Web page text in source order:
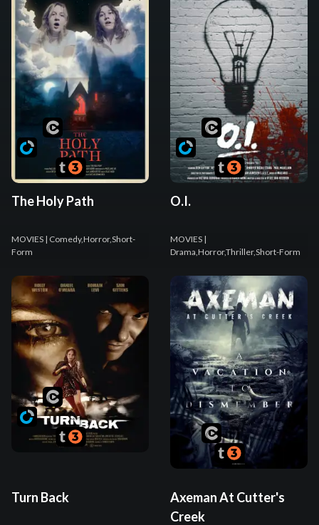
The Holy Path
MOVIES | Comedy,Horror,Short-
Form
O.I.
MOVIES |
Drama,Horror,Thriller,Short-Form
Turn Back
Axeman At Cutter's
Creek